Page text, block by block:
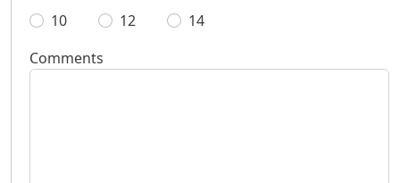
10 12
14
Comments